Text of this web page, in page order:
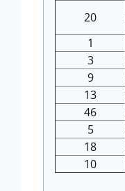
20
1
3
9
13
46
5
18
10